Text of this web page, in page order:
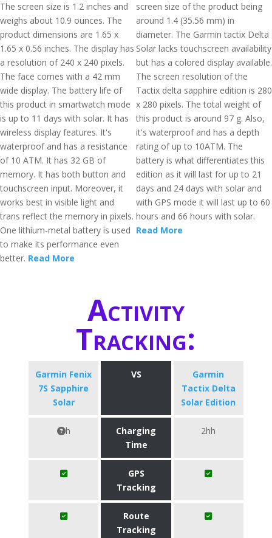
The screen size is 1.2 inches and
weighs about 10.9 ounces. The
product dimensions are 1.65 x
1.65 x 0.56 inches. The display has
a resolution of 240 x 240 pixels.
The face comes with a 42 mm
wide display. The battery life of
this product in smartwatch mode
is up to 11 days with solar. It has
wireless display features. It's
waterproof and has a resistance
of 10 ATM. It has 32 GB of
memory. It has both button and
touchscreen input. Moreover, it
works best in visible light and
trans reflect the memory in pixels.
One lithium-metal battery is used
to make its performance even
better. Read More
screen size of the product being
around 1.4 (35.56 mm) in
diameter. The Garmin tactix Delta
Solar lacks touchscreen availability
but has a colored display available.
The screen resolution of the
Tactix delta sapphire edition is 280
x 280 pixels. The total weight of
this product is around 97 g. Also,
it's waterproof and has a depth
rating of up to 10ATM. The
battery is what differentiates this
edition as it will last for up to 21
days and 24 days with solar and
with GPS mode it will last up to 60
hours and 66 hours with solar.
Read More
Activity
Tracking:
Garmin Fenix
7S Sapphire
Solar
VS
Garmin
Tactix Delta
Solar Edition
h
Charging
Time
2hh
GPS
Tracking
Route
Tracking